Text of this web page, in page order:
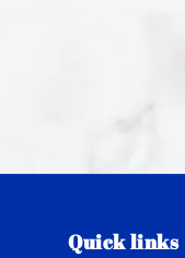
Quick links